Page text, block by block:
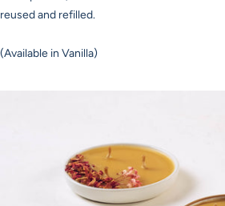
reused and refilled.
(Available in Vanilla)